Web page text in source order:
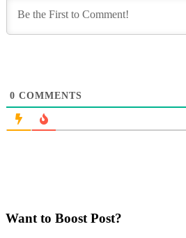
0 COMMENTS
Want to Boost Post?